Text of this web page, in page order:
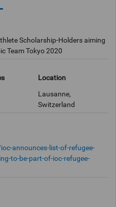
Scholarship-Holders aiming
Team Tokyo 2020
Location
Lausanne,
Switzerland
announces-list-of-refugee-
to-be-part-of-ioc-refugee-